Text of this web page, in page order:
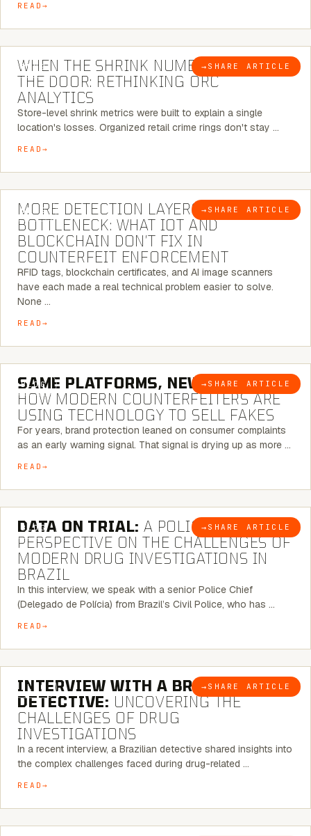
READ
BLOG → SHARE ARTICLE
5 MINUTE READ
WHEN THE SHRINK NUMBER STOPS AT
THE DOOR: RETHINKING ORC
ANALYTICS
Store-level shrink metrics were built to explain a single
location's losses. Organized retail crime rings don't stay …
READ
BLOG → SHARE ARTICLE
5 MINUTE READ
MORE DETECTION LAYERS, SAME
BOTTLENECK: WHAT IOT AND
BLOCKCHAIN DON’T FIX IN
COUNTERFEIT ENFORCEMENT
RFID tags, blockchain certificates, and AI image scanners
have each made a real technical problem easier to solve.
None …
READ
BLOG → SHARE ARTICLE
5 MINUTE READ
SAME PLATFORMS, NEW TWISTS:
HOW MODERN COUNTERFEITERS ARE
USING TECHNOLOGY TO SELL FAKES
For years, brand protection leaned on consumer complaints
as an early warning signal. That signal is drying up as more …
READ
BLOG → SHARE ARTICLE
5 MINUTE READ
DATA ON TRIAL: A POLICE CHIEF’S
PERSPECTIVE ON THE CHALLENGES OF
MODERN DRUG INVESTIGATIONS IN
BRAZIL
In this interview, we speak with a senior Police Chief
(Delegado de Polícia) from Brazil’s Civil Police, who has …
READ
BLOG → SHARE ARTICLE
8 MINUTE READ
INTERVIEW WITH A BRAZILIAN
DETECTIVE: UNCOVERING THE
CHALLENGES OF DRUG
INVESTIGATIONS
In a recent interview, a Brazilian detective shared insights into
the complex challenges faced during drug-related …
READ
5 MINUTE READ